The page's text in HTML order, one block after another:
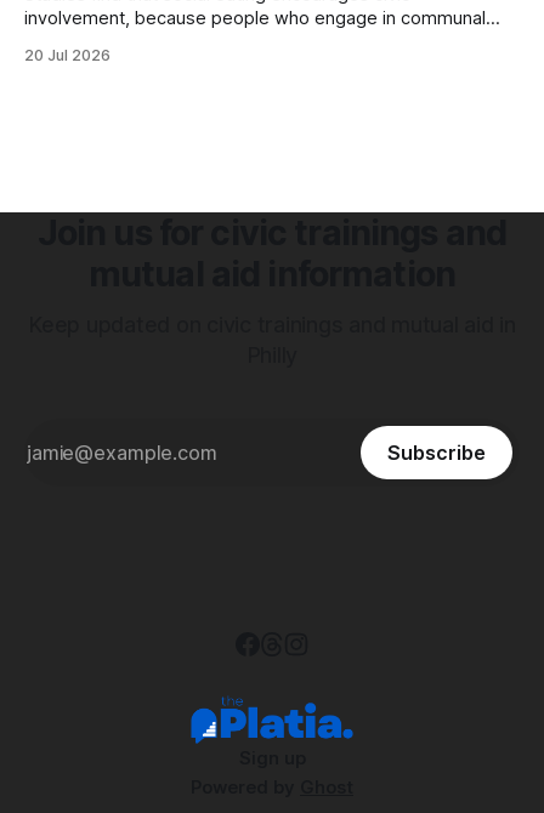
involvement, because people who engage in communal
20 Jul 2026
Subscribe